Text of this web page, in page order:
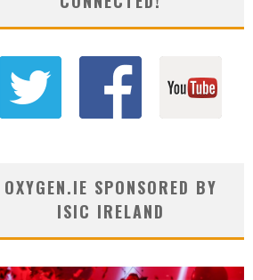
OXYGEN.IE SPONSORED BY
ISIC IRELAND